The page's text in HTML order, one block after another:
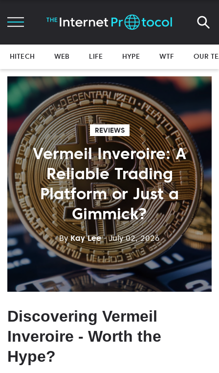
HITECH WEB LIFE HYPE WTF OUR
REVIEWS
Vermeil Inveroire: A
Reliable Trading
Platform or Just a
Gimmick?
ByKay Lee - July 02, 2026
Discovering Vermeil
Inveroire - Worth the
Hype?